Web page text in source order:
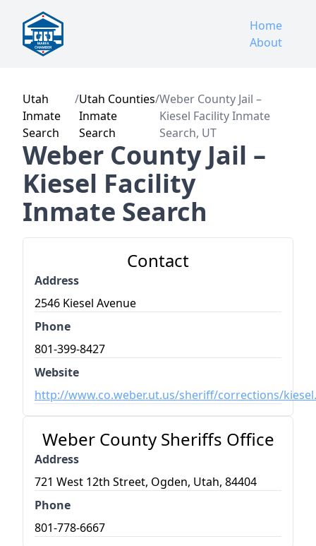
Home
About
Utah
Inmate
Search
/Utah Counties
Inmate
Search
/Weber County Jail –
Kiesel Facility Inmate
Search, UT
Weber County Jail –
Kiesel Facility
Inmate Search
Contact
Address
2546 Kiesel Avenue
Phone
801-399-8427
Website
http://www.co.weber.ut.us/sheriff/corrections/
Weber County Sheriffs Office
Address
721 West 12th Street, Ogden, Utah, 84404
Phone
801-778-6667